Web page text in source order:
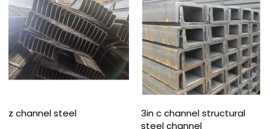
z channel steel
3in c channel structural
steel channel